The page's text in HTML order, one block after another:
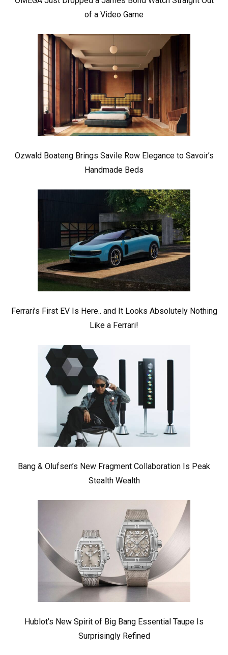
of a Video Game
Ozwald Boateng Brings Savile Row Elegance to Savoir’s
Handmade Beds
Ferrari’s First EV Is Here.. and It Looks Absolutely Nothing
Like a Ferrari!
Bang & Olufsen’s New Fragment Collaboration Is Peak
Stealth Wealth
Hublot’s New Spirit of Big Bang Essential Taupe Is
Surprisingly Refined